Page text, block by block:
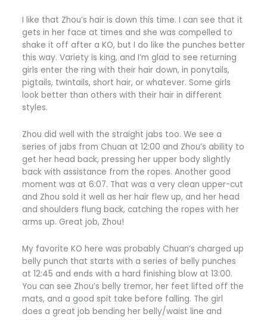
I like that Zhou’s hair is down this time. I can see that it
gets in her face at times and she was compelled to
shake it off after a KO, but I do like the punches better
this way. Variety is king, and I’m glad to see returning
girls enter the ring with their hair down, in ponytails,
pigtails, twintails, short hair, or whatever. Some girls
look better than others with their hair in different
styles.
Zhou did well with the straight jabs too. We see a
series of jabs from Chuan at 12:00 and Zhou’s ability to
get her head back, pressing her upper body slightly
back with assistance from the ropes. Another good
moment was at 6:07. That was a very clean upper-cut
and Zhou sold it well as her hair flew up, and her head
and shoulders flung back, catching the ropes with her
arms up. Great job, Zhou!
My favorite KO here was probably Chuan’s charged up
belly punch that starts with a series of belly punches
at 12:45 and ends with a hard finishing blow at 13:00.
You can see Zhou’s belly tremor, her feet lifted off the
mats, and a good spit take before falling. The girl
does a great job bending her belly/waist line and